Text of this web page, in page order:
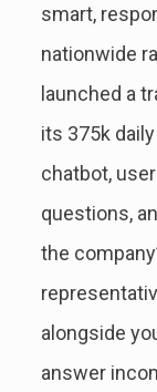
smart,
nationwide
launched a
its 375k
chatbot,
questions,
the
alongside
answer